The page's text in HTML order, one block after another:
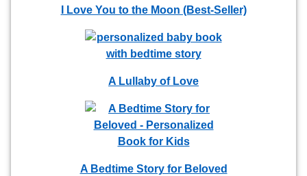
I Love You to the Moon (Best-Seller)
A Lullaby of Love
A Bedtime Story for Beloved